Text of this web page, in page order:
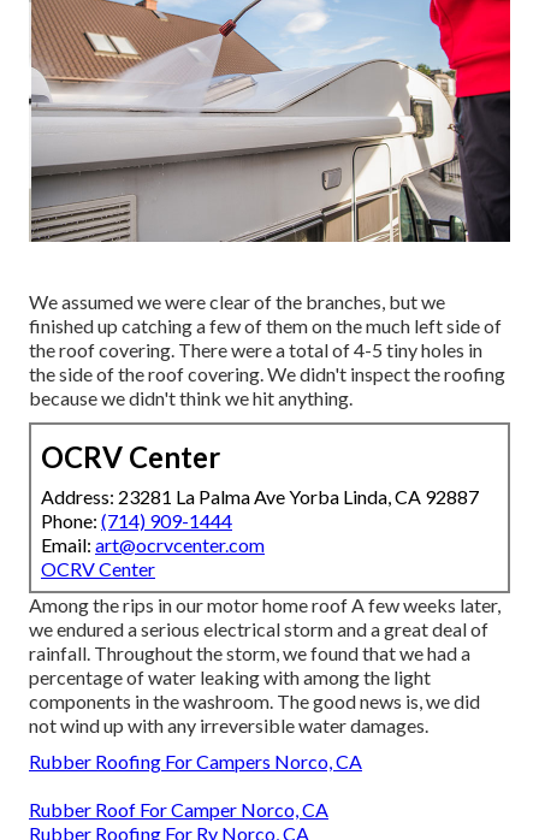
We assumed we were clear of the branches, but we
finished up catching a few of them on the much left side of
the roof covering. There were a total of 4-5 tiny holes in
the side of the roof covering. We didn't inspect the roofing
because we didn't think we hit anything.
OCRV Center
Address: 23281 La Palma Ave Yorba Linda, CA 92887
Phone: (714) 909-1444
Email: art@ocrvcenter.com
OCRV Center
Among the rips in our motor home roof A few weeks later,
we endured a serious electrical storm and a great deal of
rainfall. Throughout the storm, we found that we had a
percentage of water leaking with among the light
components in the washroom. The good news is, we did
not wind up with any irreversible water damages.
Rubber Roofing For Campers Norco, CA
Rubber Roof For Camper Norco, CA
Rubber Roofing For Rv Norco, CA